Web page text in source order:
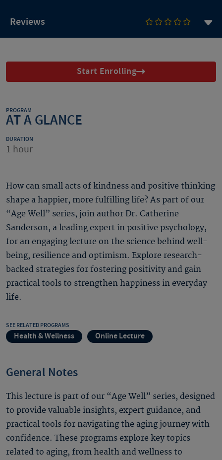
Reviews
Start Enrolling
PROGRAM
AT A GLANCE
DURATION
1 hour
How can small acts of kindness and positive thinking
shape a happier, more fulfilling life? As part of our
“Age Well” series, join author Dr. Catherine
Sanderson, a leading expert in positive psychology,
for an engaging lecture on the science behind well-
being, resilience and optimism. Explore research-
backed strategies for fostering positivity and gain
practical tools to strengthen happiness in everyday
life.
SEE RELATED PROGRAMS
Health & Wellness Online Lecture
General Notes
This lecture is part of our “Age Well” series, designed
to provide valuable insights, expert guidance, and
practical tools for navigating the aging journey with
confidence. These programs explore key topics
related to aging, from health and wellness to